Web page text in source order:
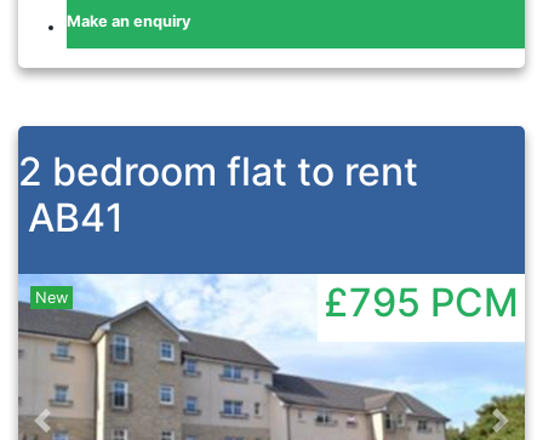
Make an enquiry
2 bedroom flat to rent
AB41
Previous
New £795 PCM